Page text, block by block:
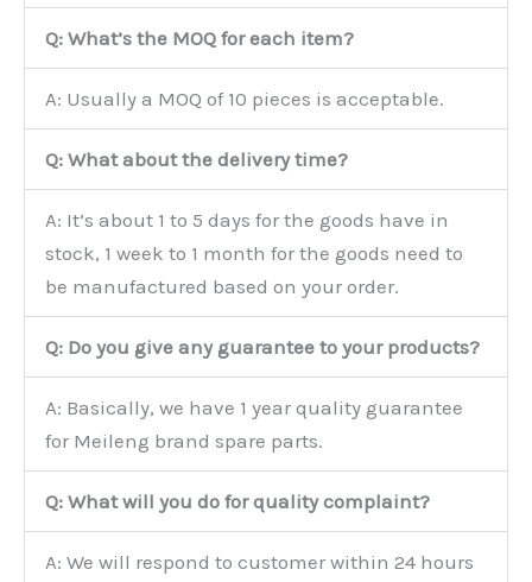
Q: What’s the MOQ for each item?
A: Usually a MOQ of 10 pieces is acceptable.
Q: What about the delivery time?
A: It’s about 1 to 5 days for the goods have in
stock, 1 week to 1 month for the goods need to
be manufactured based on your order.
Q: Do you give any guarantee to your products?
A: Basically, we have 1 year quality guarantee
for Meileng brand spare parts.
Q: What will you do for quality complaint?
A: We will respond to customer within 24 hours